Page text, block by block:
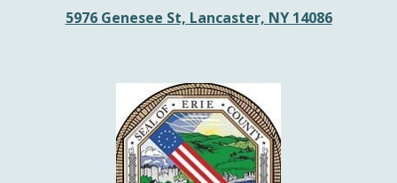
5976 Genesee St, Lancaster, NY 14086